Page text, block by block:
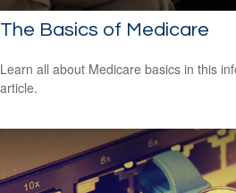
The Basics of Medicare
Learn all about Medicare basics in this
article.